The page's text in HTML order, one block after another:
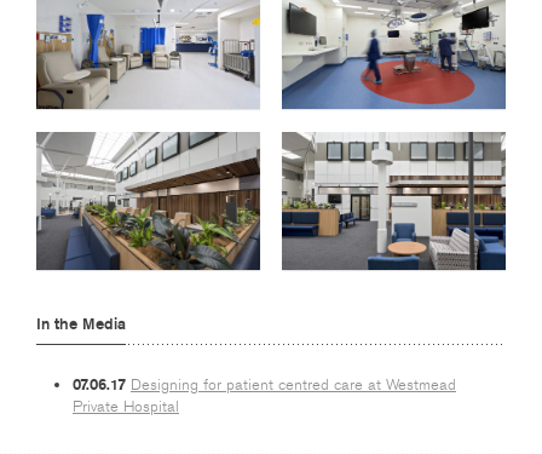
In the Media
07.06.17 Designing for patient centred care at Westmead
Private Hospital